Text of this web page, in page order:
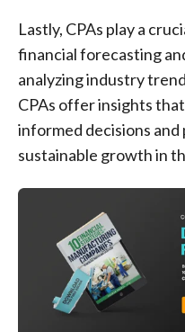
Lastly, CPAs play a
financial forecasting
analyzing industry
CPAs offer insights
informed decisions
sustainable growth in